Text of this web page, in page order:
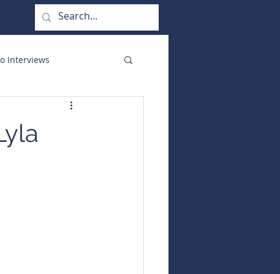
Interviews